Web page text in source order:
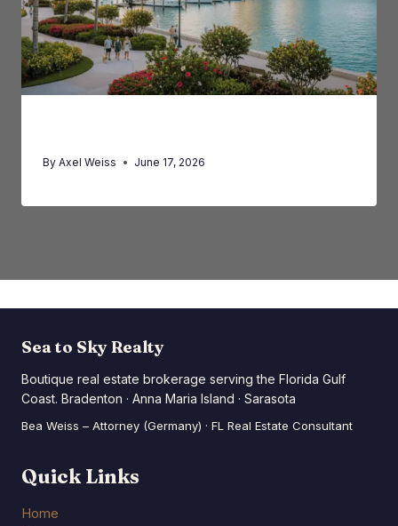
By Axel Weiss June 17, 2026
Sea to Sky Realty
Boutique real estate brokerage serving the Florida Gulf
Coast. Bradenton · Anna Maria Island · Sarasota
Bea Weiss – Attorney (Germany) · FL Real Estate Consultant
Quick Links
Home